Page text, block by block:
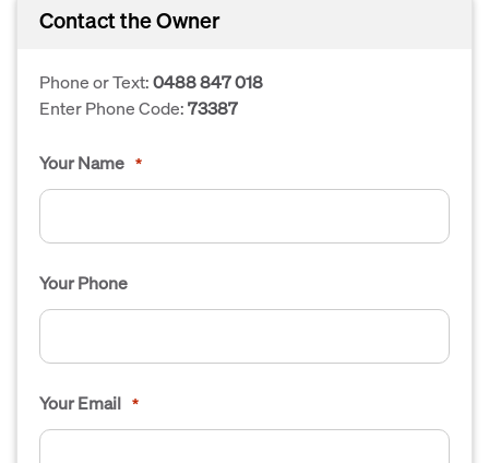
Contact the Owner
Phone or Text:0488 847 018
Enter Phone Code:73387
Your Name *
Your Phone
Your Email *